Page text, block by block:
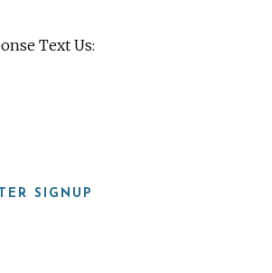
Text Us:
SIGNUP